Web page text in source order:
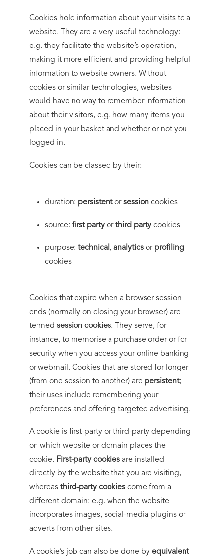
Cookies hold information about your visits to a
website. They are a very useful technology:
e.g. they facilitate the website’s operation,
making it more efficient and providing helpful
information to website owners. Without
cookies or similar technologies, websites
would have no way to remember information
about their visitors, e.g. how many items you
placed in your basket and whether or not you
logged in.
Cookies can be classed by their:
duration: persistentorsession cookies
source:first partyorthird partycookies
purpose:technical ,analytics or profiling
cookies
Cookies that expire when a browser session
ends (normally on closing your browser) are
termedsession cookies. They serve, for
instance, to memorise a purchase order or for
security when you access your online banking
or webmail. Cookies that are stored for longer
(from one session to another) are persistent;
their uses include remembering your
preferences and offering targeted advertising.
A cookie is first-party or third-party depending
on which website or domain places the
cookie. First-party cookies are installed
directly by the website that you are visiting,
whereasthird-party cookies come from a
different domain: e.g. when the website
incorporates images, social-media plugins or
adverts from other sites.
A cookie’s job can also be done byequivalent